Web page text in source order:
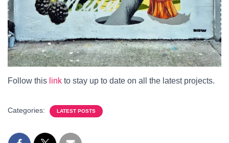
Follow this link to stay up to date on all the latest projects.
Categories: LATEST POSTS